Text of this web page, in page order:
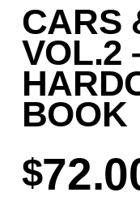
CARS
VOL.2
BOOK
$